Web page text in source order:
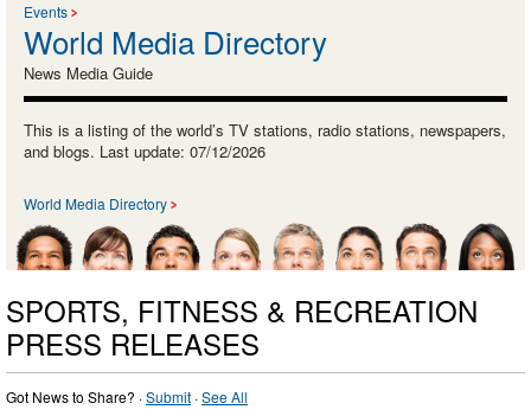
Events
World Media Directory
News Media Guide
This is a listing of the world’s TV stations, radio stations, newspapers,
and blogs. Last update: 07/12/2026
World Media Directory
SPORTS, FITNESS & RECREATION
PRESS RELEASES
Got News to Share? ·Submit ·See All